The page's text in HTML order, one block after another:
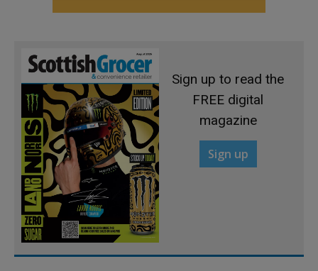
Sign up to read the
FREE digital
magazine
Sign up